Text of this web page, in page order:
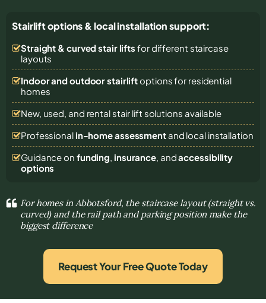
Stairlift options & local installation support:
Straight & curved stair lifts for different staircase
layouts
Indoor and outdoor stairliftoptions for residential
homes
New, used, and rental stair lift solutions available
Professional in-home assessmentand local installation
Guidance on funding, insurance, andaccessibility
options
For homes in Abbotsford, the staircase layout (straight vs.
curved) and the rail path and parking position make the
biggest difference
Request Your Free Quote Today